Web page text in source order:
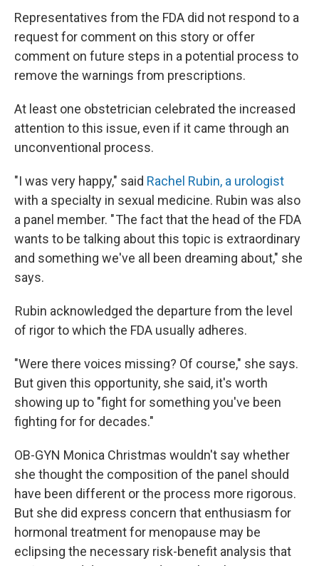
Representatives from the FDA did not respond to a
request for comment on this story or offer
comment on future steps in a potential process to
remove the warnings from prescriptions.
At least one obstetrician celebrated the increased
attention to this issue, even if it came through an
unconventional process.
"I was very happy," said Rachel Rubin, a urologist
with a specialty in sexual medicine. Rubin was also
a panel member. " The fact that the head of the FDA
wants to be talking about this topic is extraordinary
and something we've all been dreaming about," she
says.
Rubin acknowledged the departure from the level
of rigor to which the FDA usually adheres.
"Were there voices missing? Of course," she says.
But given this opportunity, she said, it's worth
showing up to "fight for something you've been
fighting for for decades."
OB-GYN Monica Christmas wouldn't say whether
she thought the composition of the panel should
have been different or the process more rigorous.
But she did express concern that enthusiasm for
hormonal treatment for menopause may be
eclipsing the necessary risk-benefit analysis that